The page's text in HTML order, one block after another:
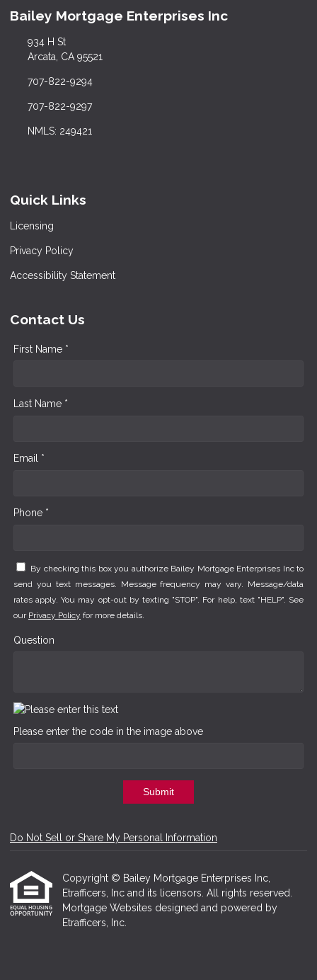
Bailey Mortgage Enterprises Inc
934 H St
Arcata, CA 95521
707-822-9294
707-822-9297
NMLS: 249421
Quick Links
Licensing
Privacy Policy
Accessibility Statement
Contact Us
First Name *
Last Name *
Email *
Phone *
By checking this box you authorize Bailey Mortgage Enterprises Inc to
send you text messages. Message frequency may vary. Message/data
rates apply. You may opt-out by texting "STOP". For help, text "HELP". See
our Privacy Policy for more details.
Question
Please enter the code in the image above
Submit
Do Not Sell or Share My Personal Information
Copyright © Bailey Mortgage Enterprises Inc,
Etrafficers, Inc and its licensors. All rights reserved.
Mortgage Websites designed and powered by
Etrafficers, Inc.